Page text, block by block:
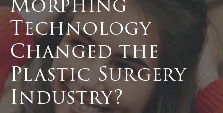
Technology
Changed the
Plastic Surgery
Industry?